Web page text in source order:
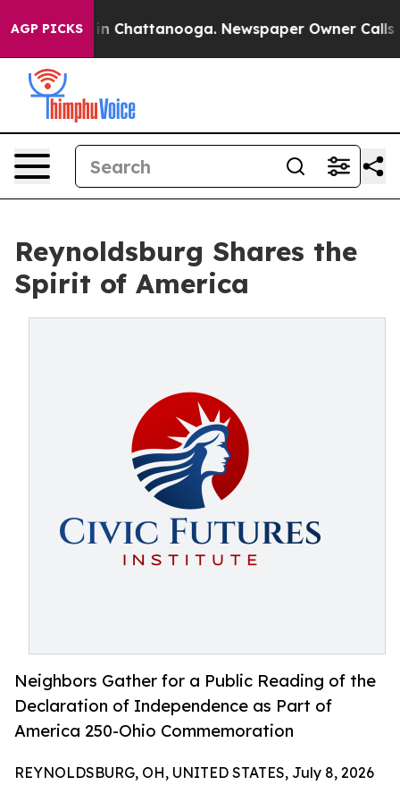
AGP PICKS
Chaos in Chattanooga. Newspaper Owner Calls
Reynoldsburg Shares the
Spirit of America
Neighbors Gather for a Public Reading of the
Declaration of Independence as Part of
America 250-Ohio Commemoration
REYNOLDSBURG, OH, UNITED STATES, July 8, 2026